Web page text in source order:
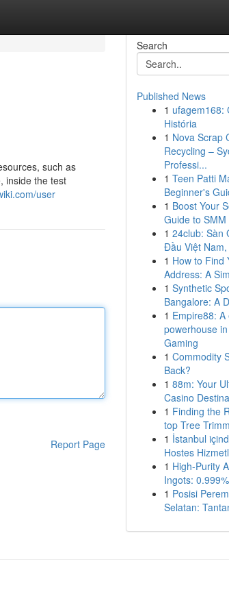
such as
inside the test
user
Report Page
Search
Published News
1 ufagem168:
História
1 Nova Scrap
Recycling –
Professi...
1 Teen Patti
Beginner's
1 Boost Your
Guide to SMM
1 24club: Sàn
Đầu Việt
1 How to Find
Address: A
1 Synthetic
Bangalore: A
1 Empire88: A
powerhouse
Gaming
1 Commodity
Back?
1 88m: Your
Casino
1 Finding the
top Tree
1 İstanbul
Hostes
1 High-Purity
Ingots:
1 Posisi
Selatan: